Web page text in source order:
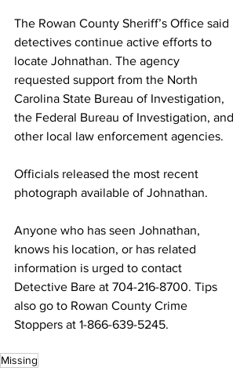
The Rowan County Sheriff’s Office said
detectives continue active efforts to
locate Johnathan. The agency
requested support from the North
Carolina State Bureau of Investigation,
the Federal Bureau of Investigation, and
other local law enforcement agencies.
Officials released the most recent
photograph available of Johnathan.
Anyone who has seen Johnathan,
knows his location, or has related
information is urged to contact
Detective Bare at 704-216-8700. Tips
also go to Rowan County Crime
Stoppers at 1-866-639-5245.
Missing